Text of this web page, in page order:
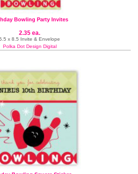
Bowling Party Invites
2.35 ea.
x 8.5 Invite & Envelope
Polka Dot Design Digital